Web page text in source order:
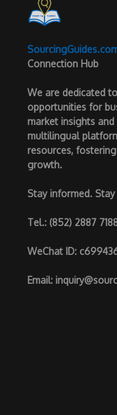
Connection Hub
We are dedicated
opportunities for
market insights
multilingual
resources,
growth.
Stay informed.
Tel.: (852) 2887
WeChat ID:
Email: